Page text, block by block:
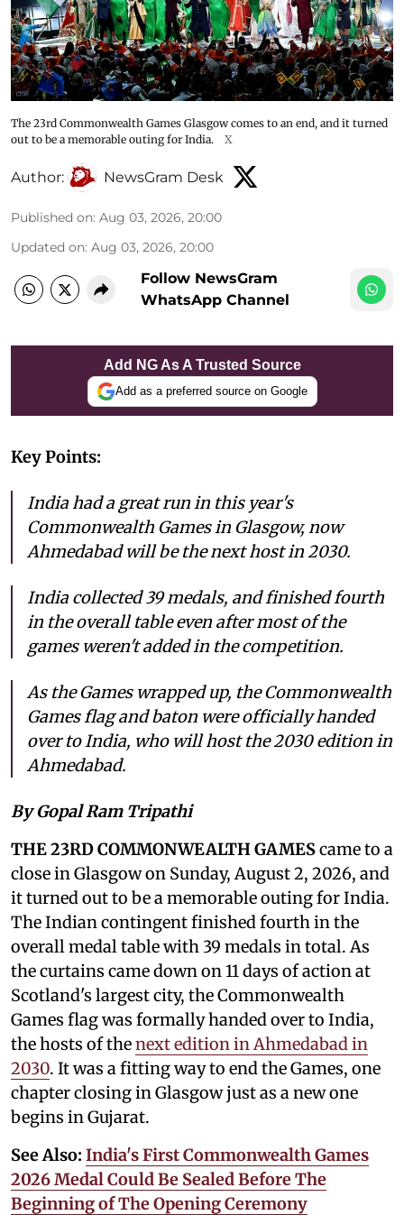
The 23rd Commonwealth Games Glasgow comes to an end, and it turned
out to be a memorable outing for India.
X
Author: NewsGram Desk
Published on: Aug 03, 2026, 20:00
Updated on: Aug 03, 2026, 20:00
Follow NewsGram
WhatsApp Channel
Add NG As A Trusted Source
Add as a preferred source on Google
Key Points:
India had a great run in this year's
Commonwealth Games in Glasgow, now
Ahmedabad will be the next host in 2030.
India collected 39 medals, and finished fourth
in the overall table even after most of the
games weren't added in the competition.
As the Games wrapped up, the Commonwealth
Games flag and baton were officially handed
over to India, who will host the 2030 edition in
Ahmedabad.
By Gopal Ram Tripathi
THE 23RD COMMONWEALTH GAMEScame to a
close in Glasgow on Sunday, August 2, 2026, and
it turned out to be a memorable outing for India.
The Indian contingent finished fourth in the
overall medal table with 39 medals in total. As
the curtains came down on 11 days of action at
Scotland's largest city, the Commonwealth
Games flag was formally handed over to India,
the hosts of thenext edition in Ahmedabad in
2030. It was a fitting way to end the Games, one
chapter closing in Glasgow just as a new one
begins in Gujarat.
See Also: India's First Commonwealth Games
2026 Medal Could Be Sealed Before The
Beginning of The Opening Ceremony